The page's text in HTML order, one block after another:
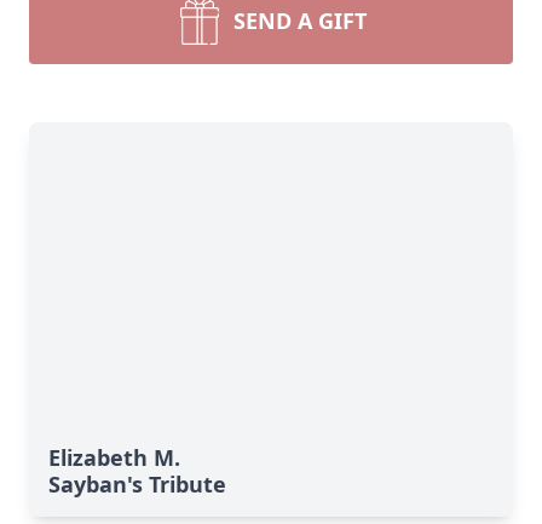
SEND A GIFT
Elizabeth M.
Sayban's Tribute